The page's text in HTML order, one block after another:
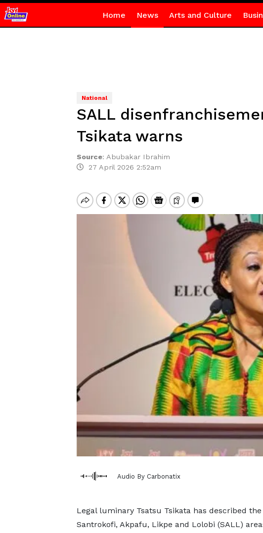
Home News Arts and Culture
National
SALL
Tsikata warns
Source: Abubakar Ibrahim
27 April 2026 2:52am
Audio By Carbonatix
Legal luminary Tsatsu Tsikata has described
Santrokofi, Akpafu, Likpe and Lolobi (SALL)